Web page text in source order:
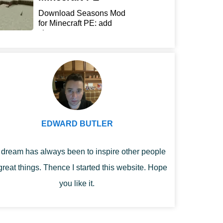
Download Seasons Mod
for Minecraft PE: add
chan...
EDWARD BUTLER
dream has always been to inspire other people
things. Thence I started this website. Hope
you like it.